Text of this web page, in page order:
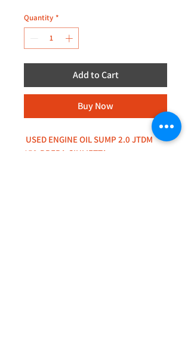
Quantity *
Add to Cart
Buy Now
USED ENGINE OIL SUMP 2.0 JTDM
159,BRERA,GIULIETTA